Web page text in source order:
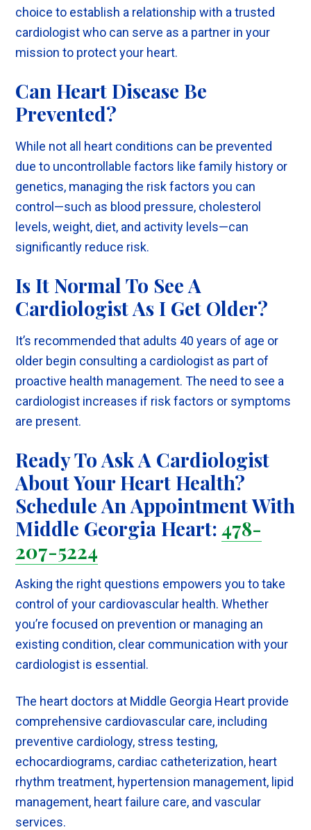
choice to establish a relationship with a trusted
cardiologist who can serve as a partner in your
mission to protect your heart.
Can Heart Disease Be
Prevented?
While not all heart conditions can be prevented
due to uncontrollable factors like family history or
genetics, managing the risk factors you can
control—such as blood pressure, cholesterol
levels, weight, diet, and activity levels—can
significantly reduce risk.
Is It Normal To See A
Cardiologist As I Get Older?
It’s recommended that adults 40 years of age or
older begin consulting a cardiologist as part of
proactive health management. The need to see a
cardiologist increases if risk factors or symptoms
are present.
Ready To Ask A Cardiologist
About Your Heart Health?
Schedule An Appointment With
Middle Georgia Heart:478-
207-5224
Asking the right questions empowers you to take
control of your cardiovascular health. Whether
you’re focused on prevention or managing an
existing condition, clear communication with your
cardiologist is essential.
The heart doctors at Middle Georgia Heart provide
comprehensive cardiovascular care, including
preventive cardiology, stress testing,
echocardiograms, cardiac catheterization, heart
rhythm treatment, hypertension management, lipid
management, heart failure care, and vascular
services.